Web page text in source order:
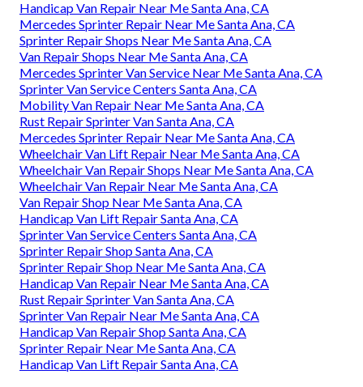
Handicap Van Repair Near Me Santa Ana, CA
Mercedes Sprinter Repair Near Me Santa Ana, CA
Sprinter Repair Shops Near Me Santa Ana, CA
Van Repair Shops Near Me Santa Ana, CA
Mercedes Sprinter Van Service Near Me Santa Ana, CA
Sprinter Van Service Centers Santa Ana, CA
Mobility Van Repair Near Me Santa Ana, CA
Rust Repair Sprinter Van Santa Ana, CA
Mercedes Sprinter Repair Near Me Santa Ana, CA
Wheelchair Van Lift Repair Near Me Santa Ana, CA
Wheelchair Van Repair Shops Near Me Santa Ana, CA
Wheelchair Van Repair Near Me Santa Ana, CA
Van Repair Shop Near Me Santa Ana, CA
Handicap Van Lift Repair Santa Ana, CA
Sprinter Van Service Centers Santa Ana, CA
Sprinter Repair Shop Santa Ana, CA
Sprinter Repair Shop Near Me Santa Ana, CA
Handicap Van Repair Near Me Santa Ana, CA
Rust Repair Sprinter Van Santa Ana, CA
Sprinter Van Repair Near Me Santa Ana, CA
Handicap Van Repair Shop Santa Ana, CA
Sprinter Repair Near Me Santa Ana, CA
Handicap Van Lift Repair Santa Ana, CA